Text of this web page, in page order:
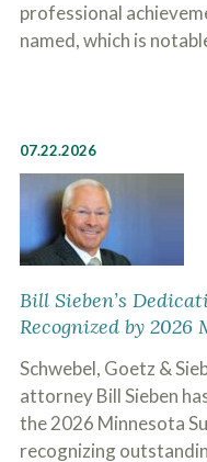
professional
named, which is
07.22.2026
Bill Sieben’s
Recognized by
Schwebel, Goetz &
attorney Bill Sieben
the 2026 Minnesota
recognizing